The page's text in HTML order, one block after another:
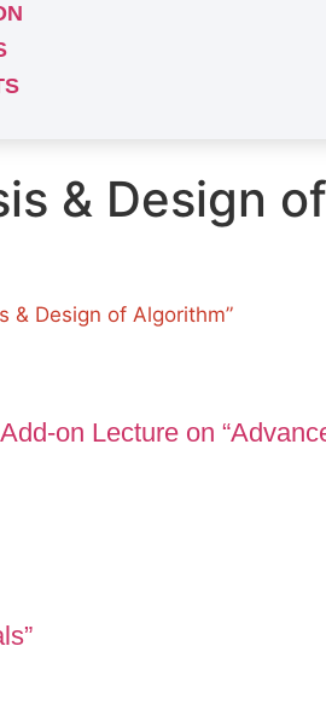
& Design
& Design of Algorithm”
on Lecture on